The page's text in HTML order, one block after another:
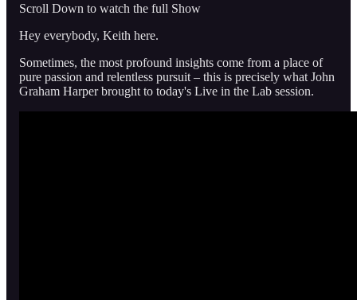
Scroll Down to watch the full Show
Hey everybody, Keith here.
Sometimes, the most profound insights come from a place of
pure passion and relentless pursuit – this is precisely what John
Graham Harper brought to today's Live in the Lab session.